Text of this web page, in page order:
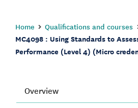
Home Qualifications and courses
MC4098 : Using Standards to
Performance (Level 4) (Micro
Overview